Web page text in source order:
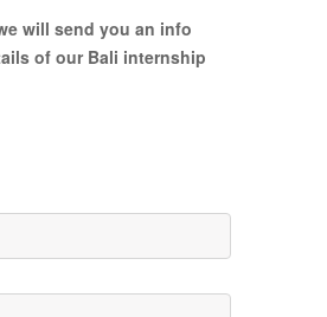
will send you an info
of our Bali internship